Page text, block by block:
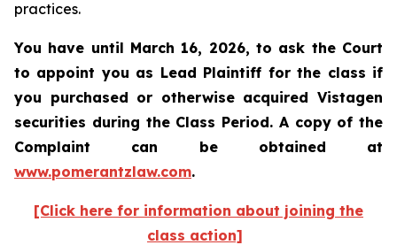
practices.
You have until March 16, 2026, to ask the Court
to appoint you as Lead Plaintiff for the class if
you purchased or otherwise acquired Vistagen
securities during the Class Period. A copy of the
Complaint can be obtained at
www.pomerantzlaw.com.
[Click here for information about joining the
class action]